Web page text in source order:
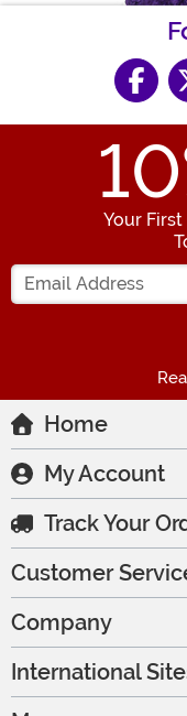
10
Your First
Home
My Account
Track Your
Customer
Company
International